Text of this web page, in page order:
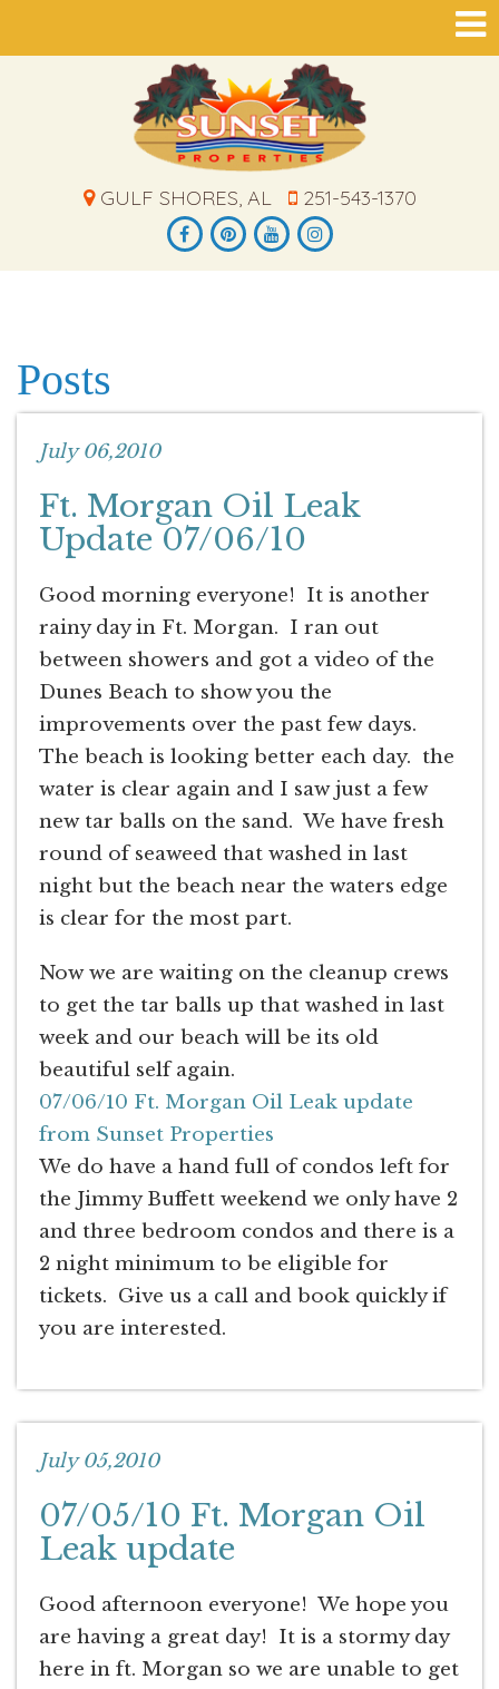
GULF SHORES, AL 251-543-1370
Posts
July 06,2010
Ft. Morgan Oil Leak
Update 07/06/10
Good morning everyone! It is another
rainy day in Ft. Morgan. I ran out
between showers and got a video of the
Dunes Beach to show you the
improvements over the past few days.
The beach is looking better each day. the
water is clear again and I saw just a few
new tar balls on the sand. We have fresh
round of seaweed that washed in last
night but the beach near the waters edge
is clear for the most part.
Now we are waiting on the cleanup crews
to get the tar balls up that washed in last
week and our beach will be its old
beautiful self again.
07/06/10 Ft. Morgan Oil Leak update
from Sunset Properties
We do have a hand full of condos left for
the Jimmy Buffett weekend we only have 2
and three bedroom condos and there is a
2 night minimum to be eligible for
tickets. Give us a call and book quickly if
you are interested.
July 05,2010
07/05/10 Ft. Morgan Oil
Leak update
Good afternoon everyone! We hope you
are having a great day! It is a stormy day
here in ft. Morgan so we are unable to get